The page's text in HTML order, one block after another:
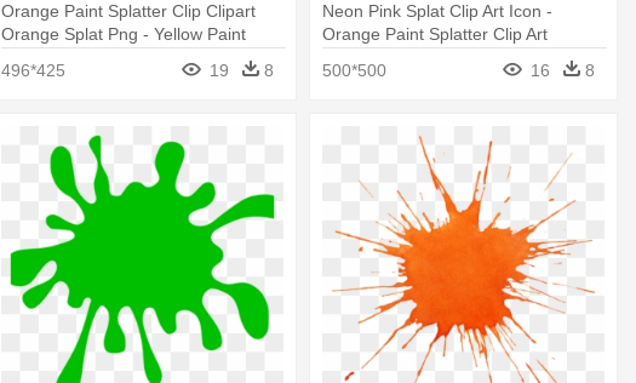
Orange Paint Splatter Clip Clipart
Orange Splat Png - Yellow Paint
Splatter Transparent Background
496*425 19 8
Neon Pink Splat Clip Art Icon -
Orange Paint Splatter Clip Art
500*500
16 8